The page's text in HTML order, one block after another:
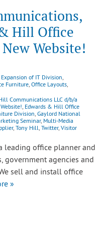
Hill Office
Website!
Expansion of IT Division,
Furniture, Office Layouts,
Communications LLC d/b/a
, Edwards & Hill Office
Division, Gaylord National
Seminar, Multi-Media
, Tony Hill, Twitter, Visitor
leading office planner and
government agencies and
sell and install office
»